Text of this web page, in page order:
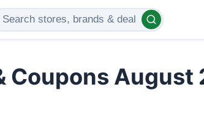
Coupons August